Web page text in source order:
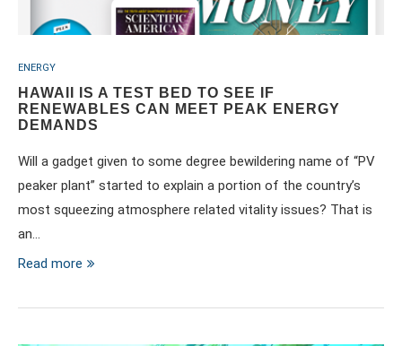
ENERGY
HAWAII IS A TEST BED TO SEE IF
RENEWABLES CAN MEET PEAK ENERGY
DEMANDS
Will a gadget given to some degree bewildering name of “PV
peaker plant” started to explain a portion of the country’s
most squeezing atmosphere related vitality issues? That is
an…
Read more